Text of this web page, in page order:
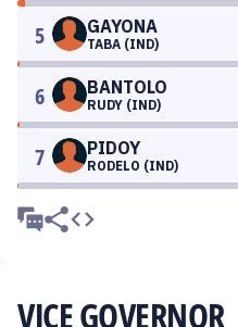
5 GAYONA
TABA (IND)
6 BANTOLO
RUDY (IND)
7 PIDOY
RODELO (IND)
VICE GOVERNOR